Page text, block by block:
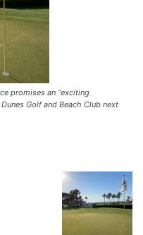
promises an “exciting
Golf and Beach Club next